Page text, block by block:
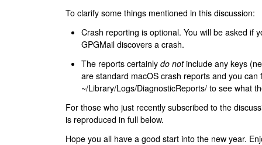
To clarify some things mentioned in this discussion:
Crash reporting is optional. You will be asked if
GPGMail discovers a crash.
The reports certainly do notinclude any keys
are standard macOS crash reports and you can
~/Library/Logs/DiagnosticReports/ to see what
For those who just recently subscribed to the
is reproduced in full below.
Hope you all have a good start into the new year.